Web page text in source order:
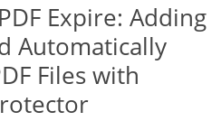
Expire: Adding
Automatically
Files with